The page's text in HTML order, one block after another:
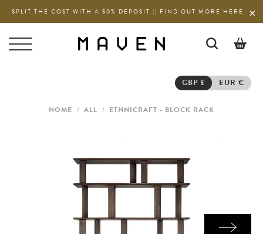
SPLIT THE COST WITH A 50% DEPOSIT || FIND OUT MORE HERE
GBP £ EUR €
HOME / ALL / ETHNICRAFT - BLOCK RACK